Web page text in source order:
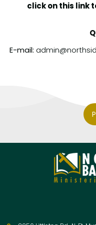
click on this link
E-mail: